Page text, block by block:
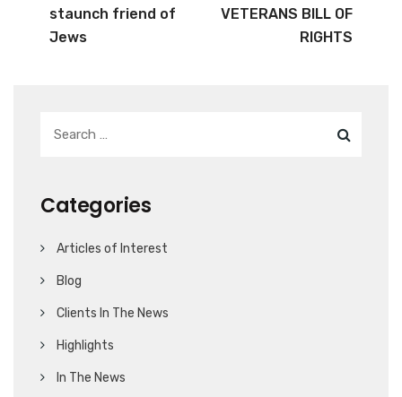
staunch friend of
Jews
VETERANS BILL OF
RIGHTS
Categories
Articles of Interest
Blog
Clients In The News
Highlights
In The News